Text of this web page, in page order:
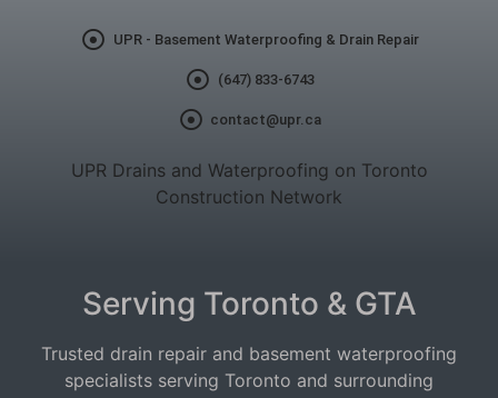
UPR - Basement Waterproofing & Drain Repair
(647) 833-6743
contact@upr.ca
UPR Drains and Waterproofing on Toronto
Construction Network
Serving Toronto & GTA
Trusted drain repair and basement waterproofing
specialists serving Toronto and surrounding